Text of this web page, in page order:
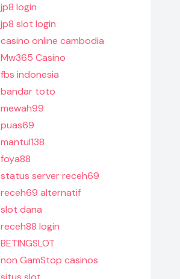
jp8 login
jp8 slot login
casino online cambodia
Mw365 Casino
fbs indonesia
bandar toto
mewah99
puas69
mantul138
foya88
status server receh69
receh69 alternatif
slot dana
receh88 login
BETINGSLOT
non GamStop casinos